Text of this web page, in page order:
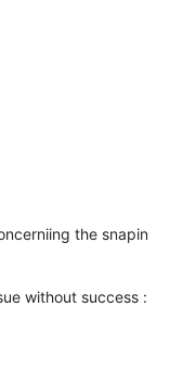
the snapin
without success :